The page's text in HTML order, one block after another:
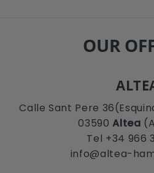
OUR
Calle Sant Pere
03590Altea
Tel +34 966
info@altea-